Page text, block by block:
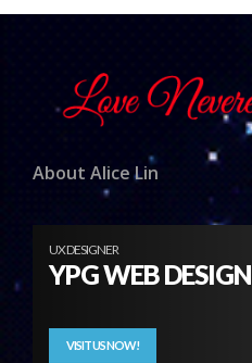
About Alice Lin
UX DESIGNER
YPG WEB DESIGN
VISIT US NOW!